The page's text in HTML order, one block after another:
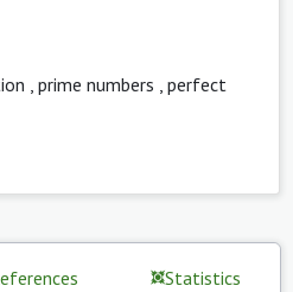
prime numbers perfect
Statistics